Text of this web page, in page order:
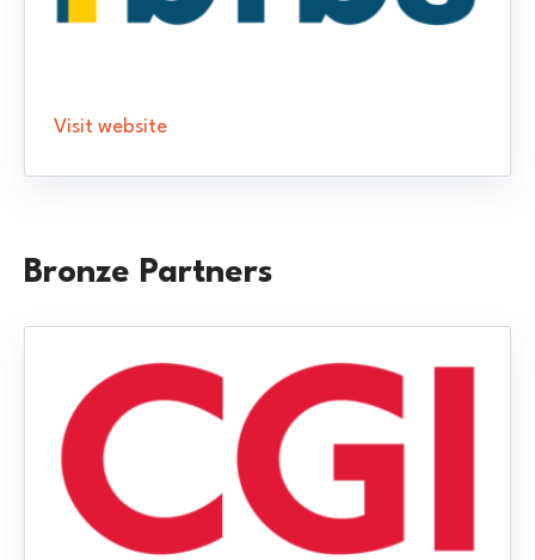
Visit website
Bronze Partners